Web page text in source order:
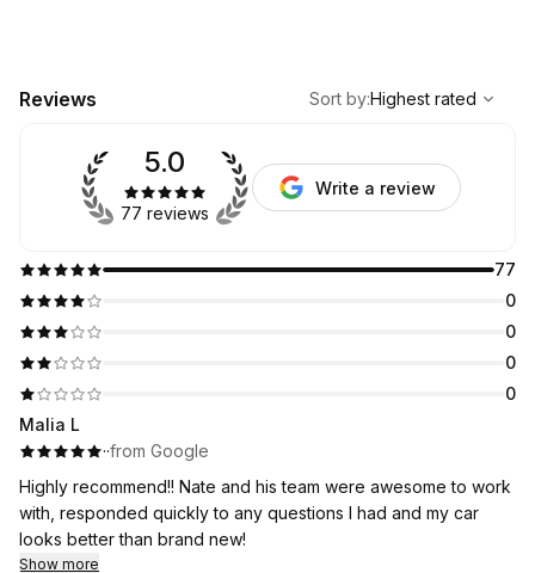
Reviews
Highest rated
Sort by:Highest rated
77
0
0
0
0
5.0
77 reviews
Write a review
Malia L
··from Google
Highly recommend!! Nate and his team were awesome to work
with, responded quickly to any questions I had and my car
looks better than brand new!
Show more